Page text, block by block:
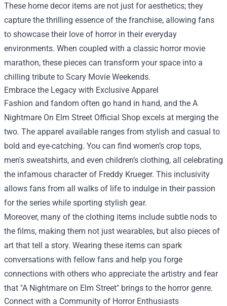
These home decor items are not just for aesthetics; they
capture the thrilling essence of the franchise, allowing fans
to showcase their love of horror in their everyday
environments. When coupled with a classic horror movie
marathon, these pieces can transform your space into a
chilling tribute to Scary Movie Weekends.
Embrace the Legacy with Exclusive Apparel
Fashion and fandom often go hand in hand, and the A
Nightmare On Elm Street Official Shop excels at merging the
two. The apparel available ranges from stylish and casual to
bold and eye-catching. You can find women’s crop tops,
men's sweatshirts, and even children’s clothing, all celebrating
the infamous character of Freddy Krueger. This inclusivity
allows fans from all walks of life to indulge in their passion
for the series while sporting stylish gear.
Moreover, many of the clothing items include subtle nods to
the films, making them not just wearables, but also pieces of
art that tell a story. Wearing these items can spark
conversations with fellow fans and help you forge
connections with others who appreciate the artistry and fear
that "A Nightmare on Elm Street" brings to the horror genre.
Connect with a Community of Horror Enthusiasts